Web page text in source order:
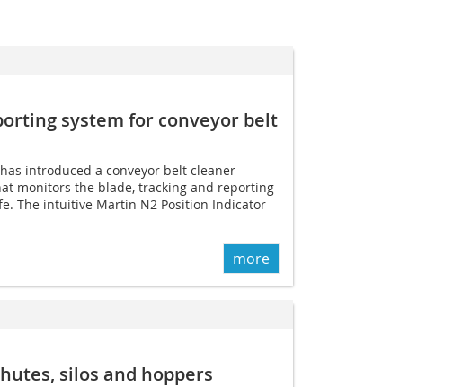
system for conveyor belt
introduced a conveyor belt cleaner
monitors the blade, tracking and reporting
The intuitive Martin N2 Position Indicator
more
silos and hoppers